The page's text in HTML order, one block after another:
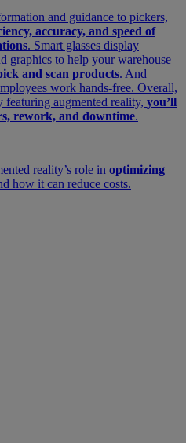
and guidance to pickers,
accuracy, and speed of
. Smart glasses display
graphics to help your warehouse
and scan products. And
work hands-free. Overall,
augmented reality, you’ll
rework, and downtime.
reality’s role in optimizing
how it can reduce costs.